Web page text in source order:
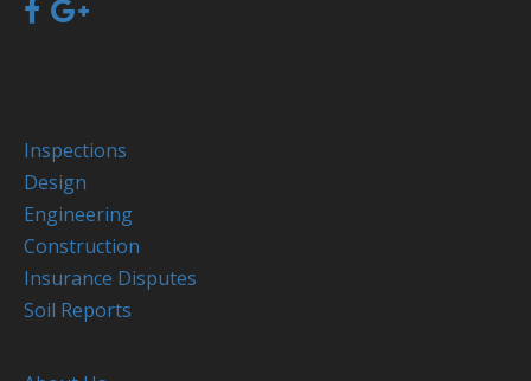
Inspections
Design
Engineering
Construction
Insurance Disputes
Soil Reports